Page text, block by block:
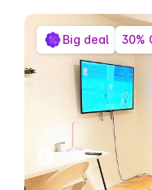
Big deal 30%